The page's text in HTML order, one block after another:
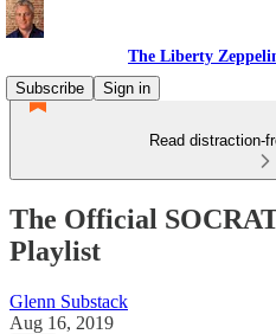
The Liberty
Subscribe
Sign in
Read distraction-
The Official
Playlist
Glenn Substack
Aug 16, 2019